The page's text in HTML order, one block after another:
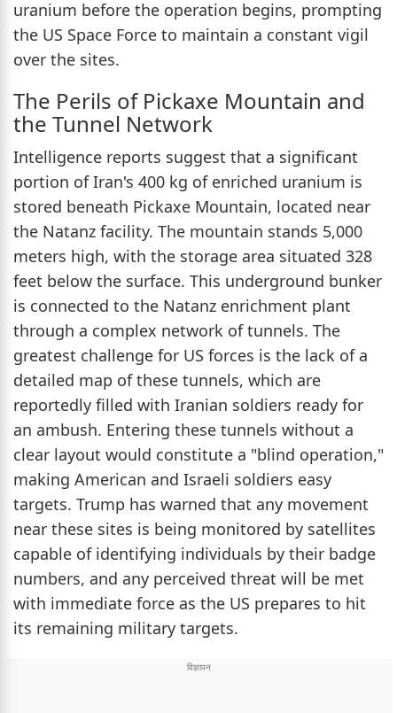
uranium before the operation begins, prompting
the US Space Force to maintain a constant vigil
over the sites.
The Perils of Pickaxe Mountain and
the Tunnel Network
Intelligence reports suggest that a significant
portion of Iran's 400 kg of enriched uranium is
stored beneath Pickaxe Mountain, located near
the Natanz facility. The mountain stands 5,000
meters high, with the storage area situated 328
feet below the surface. This underground bunker
is connected to the Natanz enrichment plant
through a complex network of tunnels. The
greatest challenge for US forces is the lack of a
detailed map of these tunnels, which are
reportedly filled with Iranian soldiers ready for
an ambush. Entering these tunnels without a
clear layout would constitute a "blind operation,"
making American and Israeli soldiers easy
targets. Trump has warned that any movement
near these sites is being monitored by satellites
capable of identifying individuals by their badge
numbers, and any perceived threat will be met
with immediate force as the US prepares to hit
its remaining military targets.